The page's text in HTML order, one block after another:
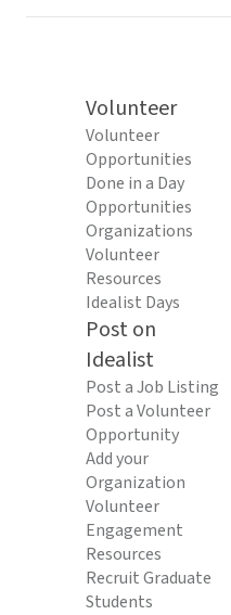
Volunteer
Volunteer
Opportunities
Done in a Day
Opportunities
Organizations
Volunteer
Resources
Idealist Days
Post on
Idealist
Post a Job Listing
Post a Volunteer
Opportunity
Add your
Organization
Volunteer
Engagement
Resources
Recruit Graduate
Students